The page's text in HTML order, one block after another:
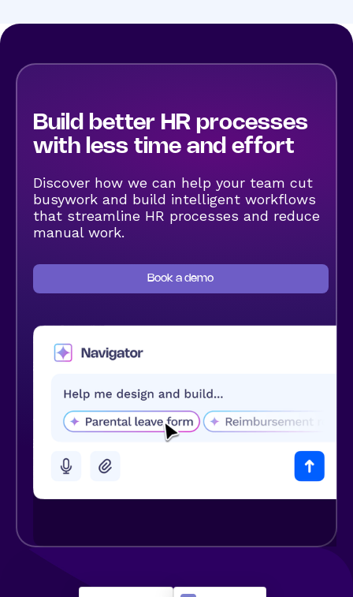
Build better HR processes
with less time and effort
Discover how we can help your team cut
busywork and build intelligent workflows
that streamline HR processes and reduce
manual work.
Book a demo